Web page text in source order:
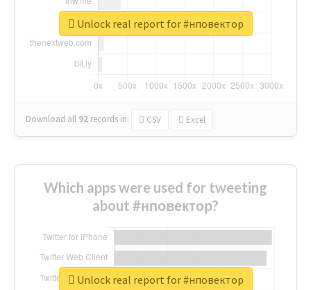
Download all 92 records in: CSV Excel
Unlock real report for #нповектор
Which apps were used for tweeting
about #нповектор?
Unlock real report for #нповектор